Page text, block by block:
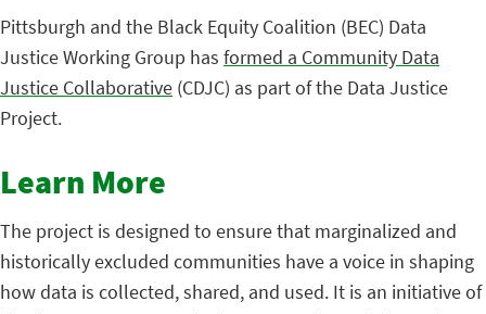
Pittsburgh and the Black Equity Coalition (BEC) Data
Justice Working Group has formed a Community Data
Justice Collaborative (CDJC) as part of the Data Justice
Project.
Learn More
The project is designed to ensure that marginalized and
historically excluded communities have a voice in shaping
how data is collected, shared, and used. It is an initiative of